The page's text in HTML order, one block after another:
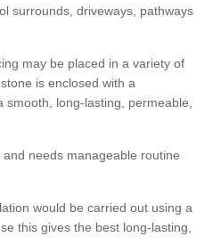
surrounds, driveways, pathways
may be placed in a variety of
is enclosed with a
smooth, long-lasting, permeable,
needs manageable routine
would be carried out using a
this gives the best long-lasting,